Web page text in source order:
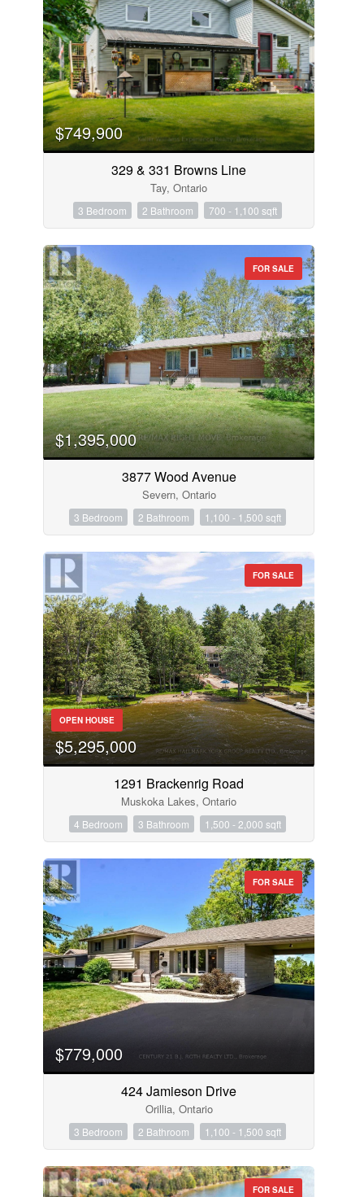
$749,900
329 & 331 Browns Line
Tay, Ontario
3 Bedroom 2 Bathroom 700 - 1,100 sqft
FOR SALE
$1,395,000
3877 Wood Avenue
Severn, Ontario
3 Bedroom 2 Bathroom 1,100 - 1,500 sqft
FOR SALE
OPEN HOUSE
$5,295,000
1291 Brackenrig Road
Muskoka Lakes, Ontario
4 Bedroom 3 Bathroom 1,500 - 2,000 sqft
FOR SALE
$779,000
424 Jamieson Drive
Orillia, Ontario
3 Bedroom 2 Bathroom 1,100 - 1,500 sqft
FOR SALE